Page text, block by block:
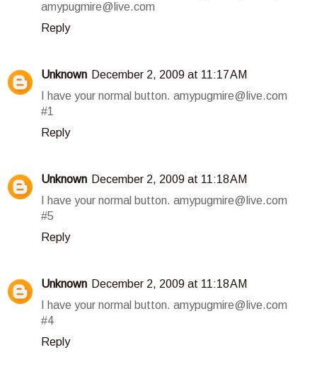
amypugmire@live.com
Reply
Unknown December 2, 2009 at 11:17 AM
I have your normal button. amypugmire@live.com
#1
Reply
Unknown December 2, 2009 at 11:18 AM
I have your normal button. amypugmire@live.com
#5
Reply
Unknown December 2, 2009 at 11:18 AM
I have your normal button. amypugmire@live.com
#4
Reply